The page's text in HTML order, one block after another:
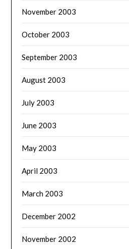
November 2003
October 2003
September 2003
August 2003
July 2003
June 2003
May 2003
April 2003
March 2003
December 2002
November 2002